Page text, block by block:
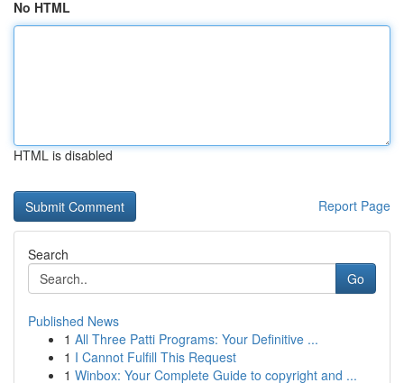
No HTML
HTML is disabled
Report Page
Search
Go
Published News
1 All Three Patti Programs: Your Definitive ...
1 I Cannot Fulfill This Request
1 Winbox: Your Complete Guide to copyright and ...